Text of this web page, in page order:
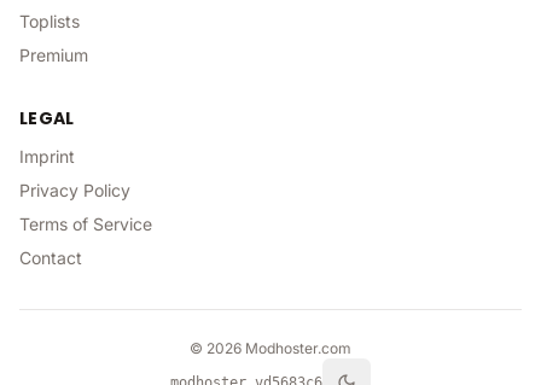
Toplists
Premium
LEGAL
Imprint
Privacy Policy
Terms of Service
Contact
© 2026 Modhoster.com